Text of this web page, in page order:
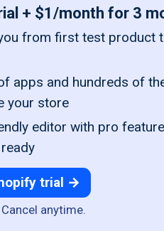
+ $1/month for 3
from first test product
apps and hundreds of
your store
editor with pro
trial →
anytime.